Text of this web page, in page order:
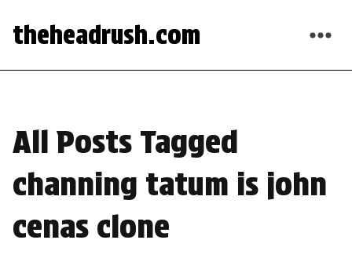
theheadrush.com
All Posts Tagged
channing tatum is john
cenas clone